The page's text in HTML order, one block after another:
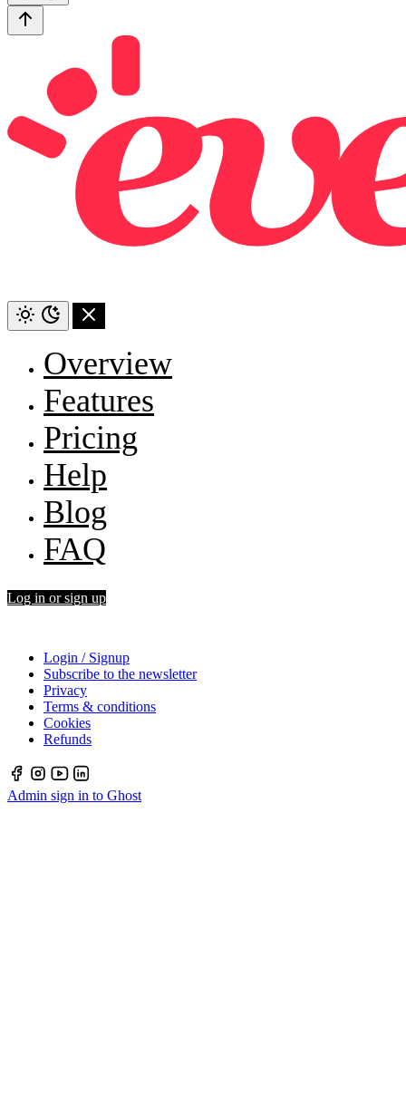
Overview
Features
Pricing
Help
Blog
FAQ
Log in or sign up
Login / Signup
Subscribe to the newsletter
Privacy
Terms & conditions
Cookies
Refunds
Admin sign in to Ghost